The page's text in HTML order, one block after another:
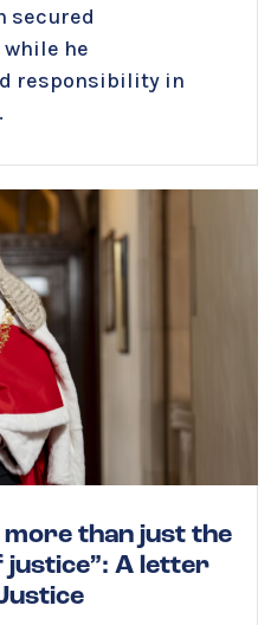
secured
he
responsibility in
than just the
A letter